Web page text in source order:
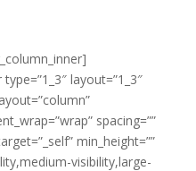
layout=”1_3″
spacing=””
min_height=””
visibility,large-